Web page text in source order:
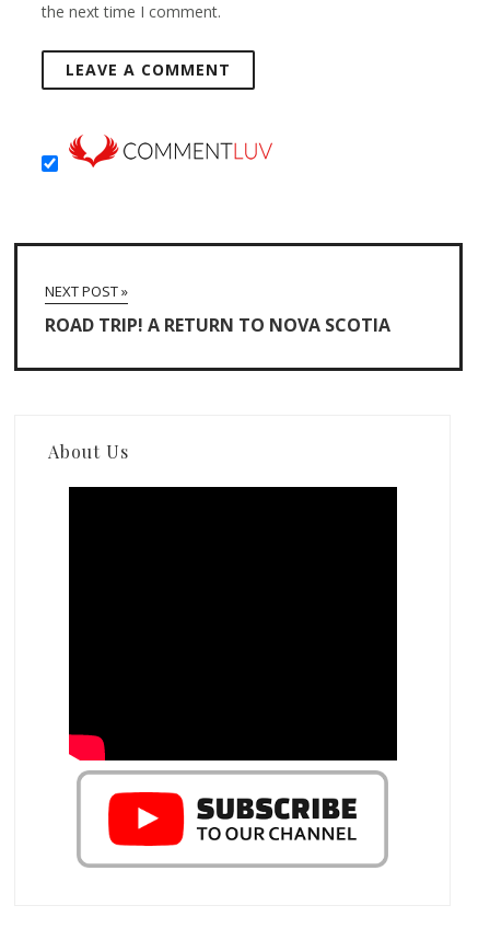
the next time I comment.
NEXT POST »
ROAD TRIP! A RETURN TO NOVA SCOTIA
About Us